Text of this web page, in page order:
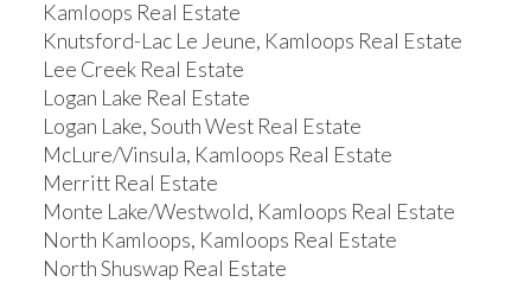
Kamloops Real Estate
Knutsford-Lac Le Jeune, Kamloops Real Estate
Lee Creek Real Estate
Logan Lake Real Estate
Logan Lake, South West Real Estate
McLure/Vinsula, Kamloops Real Estate
Merritt Real Estate
Monte Lake/Westwold, Kamloops Real Estate
North Kamloops, Kamloops Real Estate
North Shuswap Real Estate